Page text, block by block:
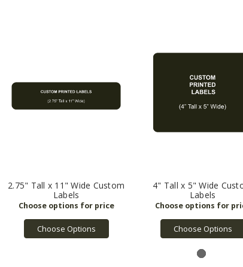
2.75" Tall x 11" Wide Custom
Labels
Choose Options
4" Tall x 5" Wide
Labels
Choose Options